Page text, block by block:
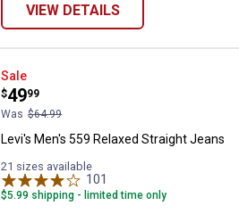
VIEW DETAILS
Levi's Men's 559 Relaxed
Sale
Price:
$49
.
99
Was $64.99
Levi's Men's 559 Relaxed Straight Jeans
21 sizes available
101
$5.99 shipping - limited time only